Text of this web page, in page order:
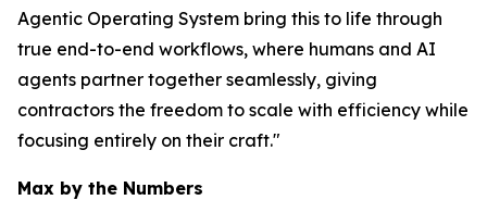
Agentic Operating System bring this to life through
true end-to-end workflows, where humans and AI
agents partner together seamlessly, giving
contractors the freedom to scale with efficiency while
focusing entirely on their craft."
Max by the Numbers